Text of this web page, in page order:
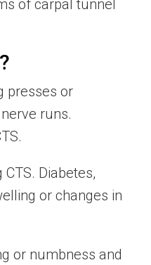
of carpal tunnel
presses or
runs.
Diabetes,
or changes in
or numbness and